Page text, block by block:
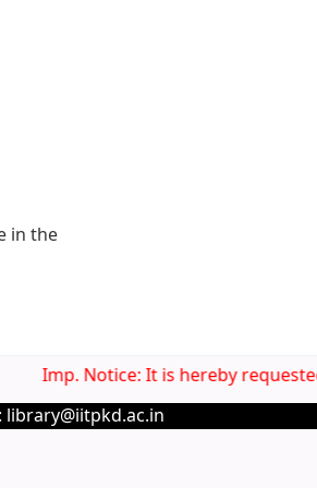
in the
Imp. Notice: It is hereby